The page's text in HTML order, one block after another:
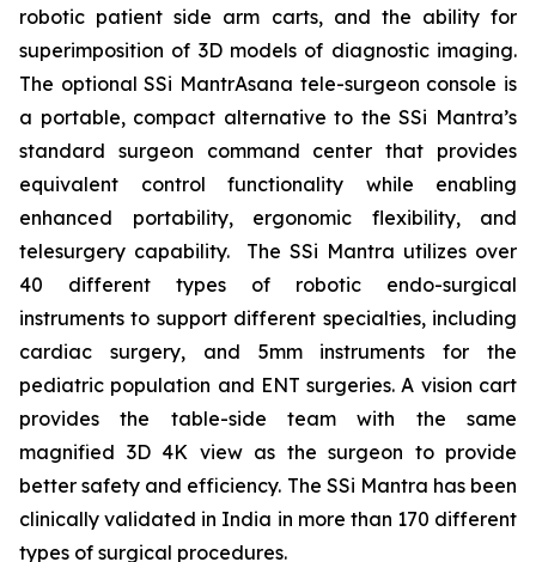
robotic patient side arm carts, and the ability for
superimposition of 3D models of diagnostic imaging.
The optional SSi MantrAsana tele-surgeon console is
a portable, compact alternative to the SSi Mantra’s
standard surgeon command center that provides
equivalent control functionality while enabling
enhanced portability, ergonomic flexibility, and
telesurgery capability. The SSi Mantra utilizes over
40 different types of robotic endo-surgical
instruments to support different specialties, including
cardiac surgery, and 5mm instruments for the
pediatric population and ENT surgeries. A vision cart
provides the table-side team with the same
magnified 3D 4K view as the surgeon to provide
better safety and efficiency. The SSi Mantra has been
clinically validated in India in more than 170 different
types of surgical procedures.